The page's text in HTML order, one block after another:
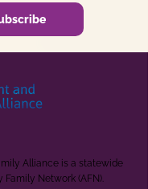
Alliance is a statewide
Family Network (AFN).